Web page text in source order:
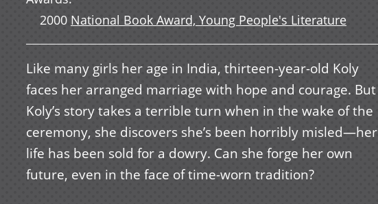
2000 National Book Award, Young People's Literature
Like many girls her age in India, thirteen-year-old Koly
faces her arranged marriage with hope and courage. But
Koly’s story takes a terrible turn when in the wake of the
ceremony, she discovers she’s been horribly misled—her
life has been sold for a dowry. Can she forge her own
future, even in the face of time-worn tradition?